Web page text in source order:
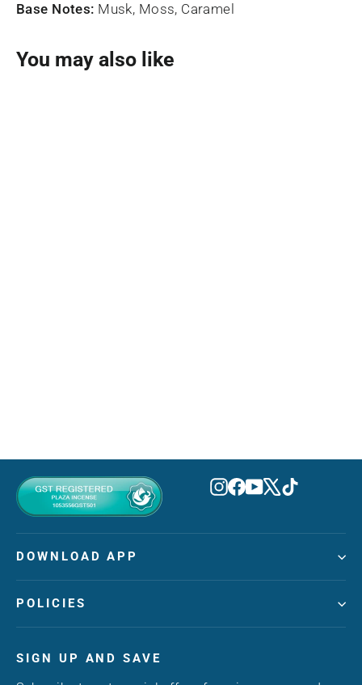
Base Notes: Musk, Moss, Caramel
You may also like
Instagram
Facebook
YouTube
X TikTok
DOWNLOAD APP
POLICIES
SIGN UP AND SAVE